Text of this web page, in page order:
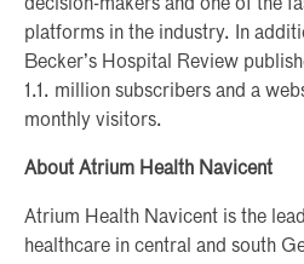
decision-makers and one of the
platforms in the industry. In
Becker’s Hospital Review
1.1. million subscribers and a
monthly visitors.
About Atrium Health Navicent
Atrium Health Navicent is the
healthcare in central and south